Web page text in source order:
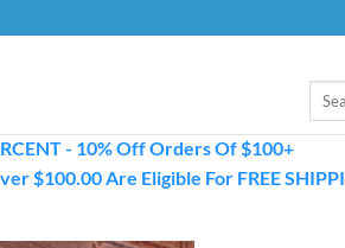
Search
- 10% Off Orders Of $100+
$100.00 Are Eligible For FREE